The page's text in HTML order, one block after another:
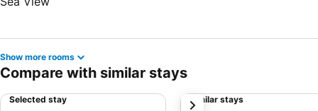
Show more rooms
Compare with similar stays
Selected stay Similar stays
next